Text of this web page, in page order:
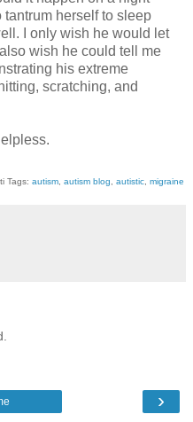
herself to sleep
I only wish he would let
wish he could tell me
his extreme
scratching, and
Tags: autism autism blog autistic migraine
›